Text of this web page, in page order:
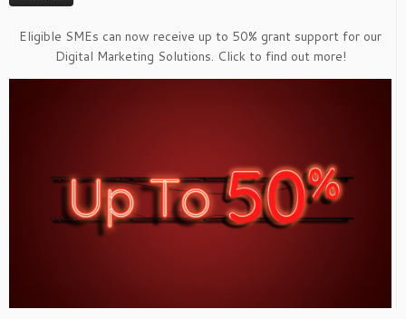
Eligible SMEs can now receive up to 50% grant support for our
Digital Marketing Solutions. Click to find out more!